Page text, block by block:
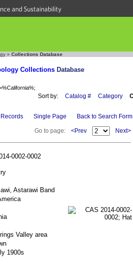
and Sustainability
» Collections Database
Collections Database
Sort by: Catalog # Category
Records Single Page Back to Search Form
Go to page: <Prev Next>
0002-0002
Astarawi Band
Valley area
1900s